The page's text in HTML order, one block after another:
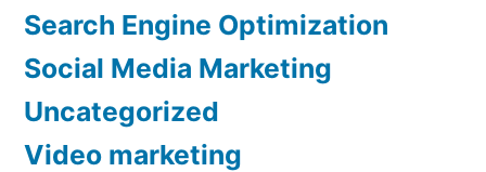
Search Engine Optimization
Social Media Marketing
Uncategorized
Video marketing